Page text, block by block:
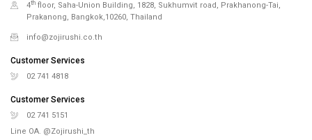
4th floor, Saha-Union Building, 1828, Sukhumvit road, Prakhanong-Tai,
Prakanong, Bangkok,10260, Thailand
info@zojirushi.co.th
Customer Services
02 741 4818
Customer Services
02 741 5151
Line OA. @Zojirushi_th